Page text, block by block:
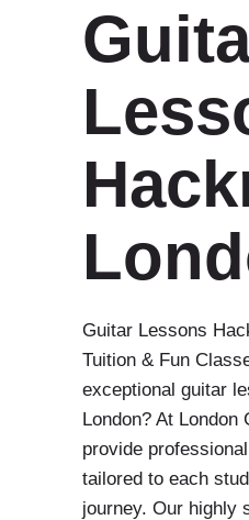
Guitar Lessons
Tuition & Fun
exceptional guitar
London? At London
provide
tailored to each
journey. Our highly